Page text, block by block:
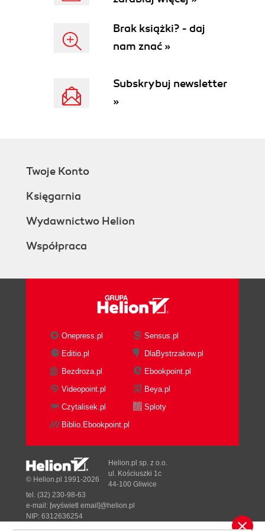
Brak książki? - daj
nam znać »
Subskrybuj newsletter
»
Twoje Konto
Księgarnia
Wydawnictwo Helion
Współpraca
Onepress.pl
Sensus.pl
Editio.pl
DlaBystrzakow.pl
Bezdroza.pl
Ebookpoint.pl
Videopoint.pl
Beya.pl
Czytalisek.pl
Sploty
Biblio.Ebookpoint.pl
© Helion.pl 1991-2026
Helion.pl sp. z o.o.
ul. Kościuszki 1c
44-100 Gliwice
tel. (32) 230-98-63
e-mail: [wyświetl email]@helion.pl
NIP: 6312636254